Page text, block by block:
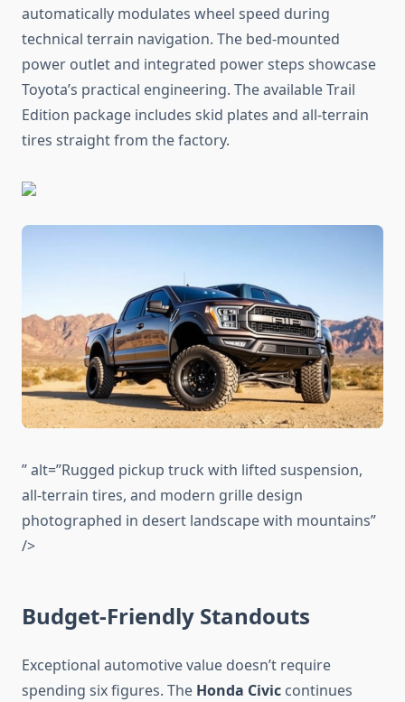
automatically modulates wheel speed during
technical terrain navigation. The bed-mounted
power outlet and integrated power steps showcase
Toyota’s practical engineering. The available Trail
Edition package includes skid plates and all-terrain
tires straight from the factory.
” alt=”Rugged pickup truck with lifted suspension,
all-terrain tires, and modern grille design
photographed in desert landscape with mountains”
/>
Budget-Friendly Standouts
Exceptional automotive value doesn’t require
spending six figures. The Honda Civic continues